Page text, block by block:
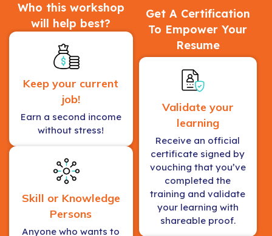
Who this workshop
will help best?
Keep your current
job!
Earn a second income
without stress!
Skill or Knowledge
Persons
Anyone who wants to
Get A Certification
To Empower Your
Resume
Validate your
learning
Receive an official
certificate signed by
vouching that you’ve
completed the
training and validate
your learning with
shareable proof.